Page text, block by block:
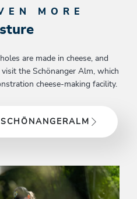
MORE
are made in cheese, and
the Schönanger Alm, which
cheese-making facility.